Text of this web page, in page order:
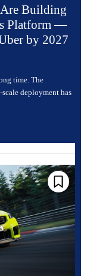
Building
Platform —
by 2027
time. The
deployment has